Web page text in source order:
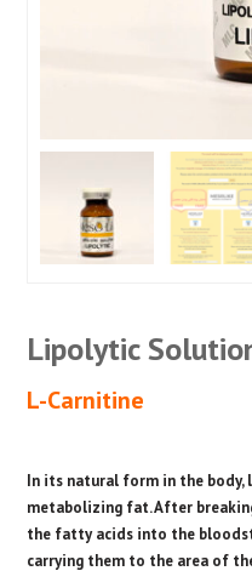
Lipolytic
L-Carnitine
In its natural form in the
metabolizing fat. After
the fatty acids into the
carrying them to the area of